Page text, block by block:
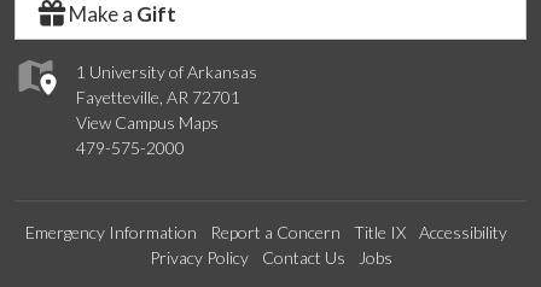
1 University of Arkansas
Fayetteville, AR 72701
View Campus Maps
479-575-2000
Make a Gift
Emergency Information Report a Concern Title IX
Accessibility
Privacy Policy
Contact Us Jobs